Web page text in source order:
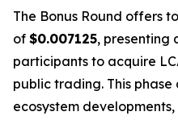
The Bonus Round offers
of $0.007125, presenting
participants to acquire
public trading. This
ecosystem